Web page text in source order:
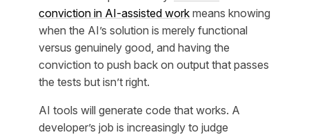
conviction in AI-assisted work means knowing
when the AI’s solution is merely functional
versus genuinely good, and having the
conviction to push back on output that passes
the tests but isn’t right.
AI tools will generate code that works. A
developer’s job is increasingly to judge